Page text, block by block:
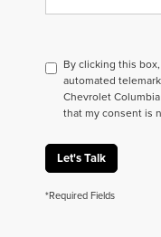
By clicking this
automated
Chevrolet
that my consent is
Let's Talk
*Required Fields